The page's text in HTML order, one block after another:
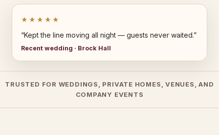
★★★★★
“Kept the line moving all night — guests never waited.”
Recent wedding · Brock Hall
TRUSTED FOR WEDDINGS, PRIVATE HOMES, VENUES, AND
COMPANY EVENTS